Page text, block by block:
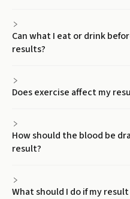
Can what I eat or drink
results?
Does exercise affect my
How should the blood be
result?
What should I do if my